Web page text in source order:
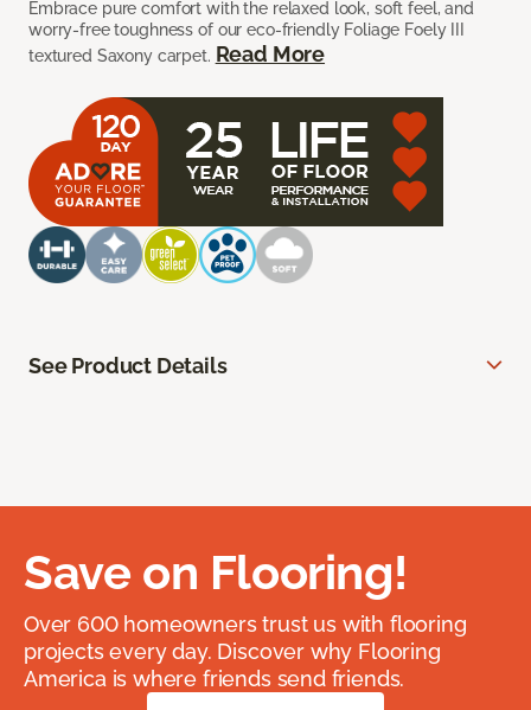
Embrace pure comfort with the relaxed look, soft feel, and
worry-free toughness of our eco-friendly Foliage Foely III
textured Saxony carpet. Read More
See Product Details
Save on Flooring!
Over 600 homeowners trust us with flooring
projects every day. Discover why Flooring
America is where friends send friends.